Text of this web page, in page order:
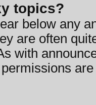
topics?
below any
are often
with